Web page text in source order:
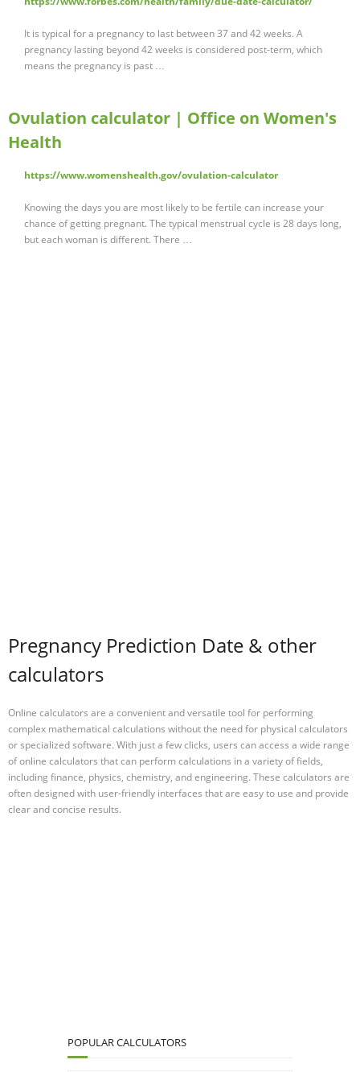
It is typical for a pregnancy to last between 37 and 42 weeks. A
pregnancy lasting beyond 42 weeks is considered post-term, which
means the pregnancy is past …
Ovulation calculator | Office on Women's
Health
https://www.womenshealth.gov/ovulation-calculator
Knowing the days you are most likely to be fertile can increase your
chance of getting pregnant. The typical menstrual cycle is 28 days long,
but each woman is different. There …
Pregnancy Prediction Date & other
calculators
Online calculators are a convenient and versatile tool for performing
complex mathematical calculations without the need for physical calculators
or specialized software. With just a few clicks, users can access a wide range
of online calculators that can perform calculations in a variety of fields,
including finance, physics, chemistry, and engineering. These calculators are
often designed with user-friendly interfaces that are easy to use and provide
clear and concise results.
POPULAR CALCULATORS